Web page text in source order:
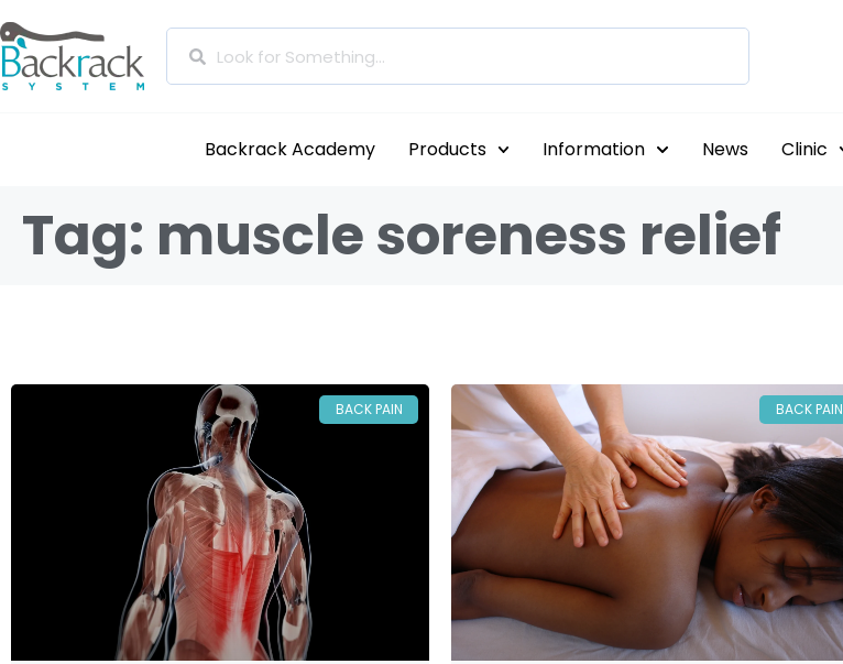
Backrack Academy Products Information News Clinic
Tag: muscle soreness relief
BACK PAIN BACK PAIN